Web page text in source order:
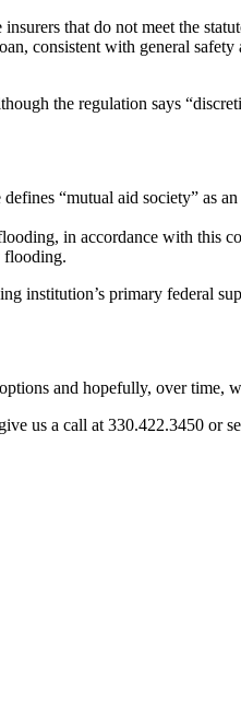
that do not meet the
consistent with general
the regulation says
“mutual aid society” as
in accordance with this
flooding.
institution’s primary federal
and hopefully, over time,
us a call at 330.422.3450 or